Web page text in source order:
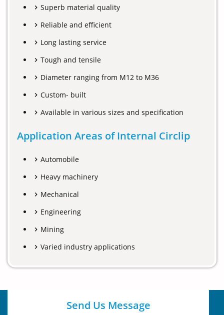
Superb material quality
Reliable and efficient
Long lasting service
Tough and tensile
Diameter ranging from M12 to M36
Custom- built
Available in various sizes and specification
Application Areas of Internal Circlip
Automobile
Heavy machinery
Mechanical
Engineering
Mining
Varied industry applications
Send Us Message